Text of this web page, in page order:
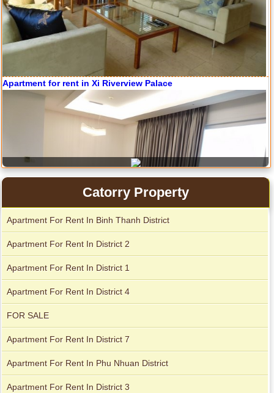
Apartment for rent in Avalon
Apartment for rent in Xi Riverview Palace
Serviced apartments for rent in District 1
Apartment for rent in The Prince
City Garden apartment for rent
Apartment for rent in Avalon
Catorry Property
Apartment For Rent In Binh Thanh District
Apartment For Rent In District 2
Apartment For Rent In District 1
Apartment For Rent In District 4
FOR SALE
Apartment For Rent In District 7
Apartment For Rent In Phu Nhuan District
Apartment For Rent In District 3